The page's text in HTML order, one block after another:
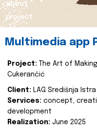
about
project
Multimedia app
Project:
The Art of
Cukerančić
Client: LAG Središnja Istra
Services: concept,
development
Realization: June 2025